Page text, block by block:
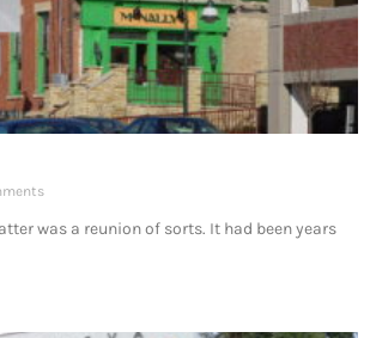
was a reunion of sorts. It had been years